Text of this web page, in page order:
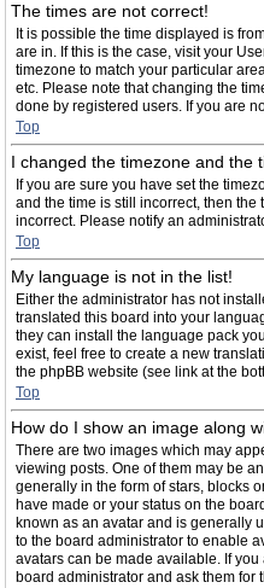
The times are not correct!
It is possible the time displayed is
are in. If this is the case, visit your
timezone to match your particular
etc. Please note that changing the
done by registered users. If you are
Top
I changed the timezone and the
If you are sure you have set the
and the time is still incorrect, then
incorrect. Please notify an
Top
My language is not in the list!
Either the administrator has not
translated this board into your
they can install the language pack
exist, feel free to create a new
the phpBB website (see link at the
Top
How do I show an image along
There are two images which may
viewing posts. One of them may be
generally in the form of stars, blocks
have made or your status on the
known as an avatar and is generally
to the board administrator to enable
avatars can be made available. If
board administrator and ask them for